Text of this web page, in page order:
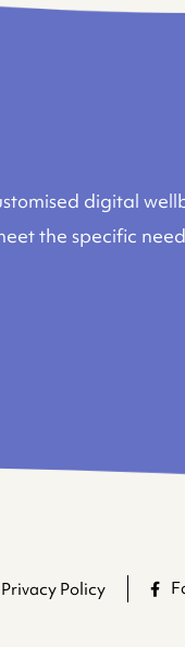
digital
the specific
Privacy Policy